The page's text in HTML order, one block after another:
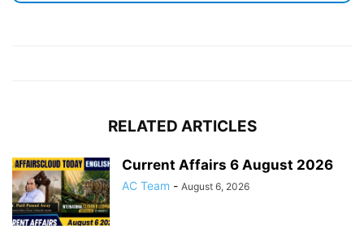
RELATED ARTICLES
Current Affairs 6 August 2026
AC Team - August 6, 2026